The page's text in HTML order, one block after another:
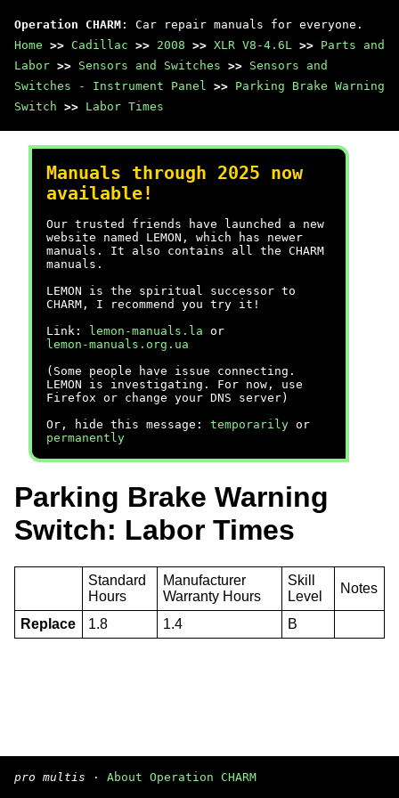
Operation CHARM : Car repair manuals for everyone.
Home >> Cadillac >> 2008 >> XLR V8-4.6L >> Parts and
Labor >> Sensors and Switches >> Sensors and
Switches - Instrument Panel >> Parking Brake Warning
Switch >> Labor Times
Manuals through 2025 now
available!
Our trusted friends have launched a new
website named LEMON, which has newer
manuals. It also contains all the CHARM
manuals.
LEMON is the spiritual successor to
CHARM, I recommend you try it!
Link:
lemon-manuals.la or
lemon-manuals.org.ua
(Some people have issue connecting.
LEMON is investigating. For now, use
Firefox or change your DNS server)
Or, hide this message: temporarily or
permanently
Parking Brake Warning
Switch: Labor Times
Standard
Hours
Manufacturer
Warranty Hours
Skill
Level
Notes
Replace 1.8 1.4 B
pro multis · About Operation CHARM